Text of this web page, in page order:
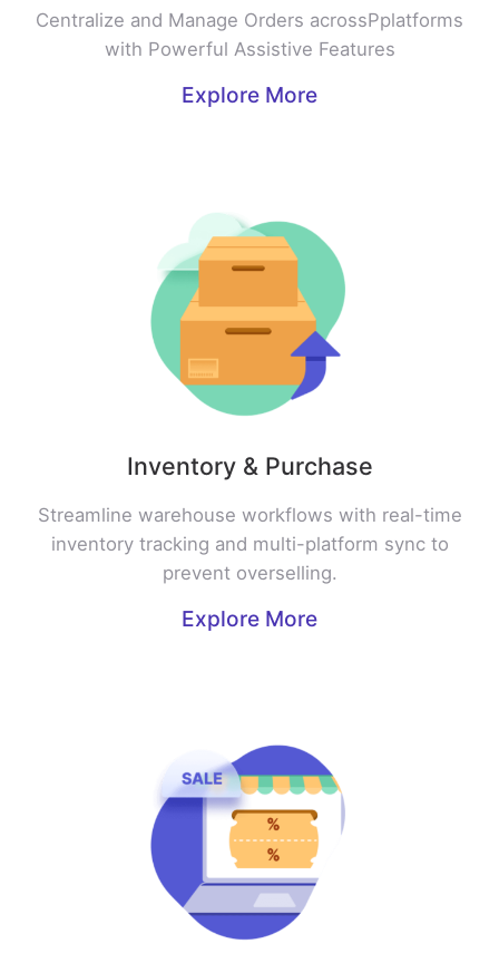
Centralize and Manage Orders acrossPplatforms
with Powerful Assistive Features
Explore More
Inventory & Purchase
Streamline warehouse workflows with real-time
inventory tracking and multi-platform sync to
prevent overselling.
Explore More